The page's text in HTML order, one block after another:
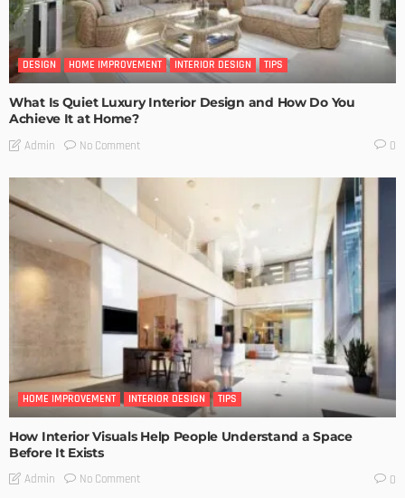
DESIGN HOME IMPROVEMENT INTERIOR DESIGN TIPS
What Is Quiet Luxury Interior Design and How Do You
Achieve It at Home?
Admin No Comment 0
HOME IMPROVEMENT INTERIOR DESIGN TIPS
How Interior Visuals Help People Understand a Space
Before It Exists
Admin No Comment 0